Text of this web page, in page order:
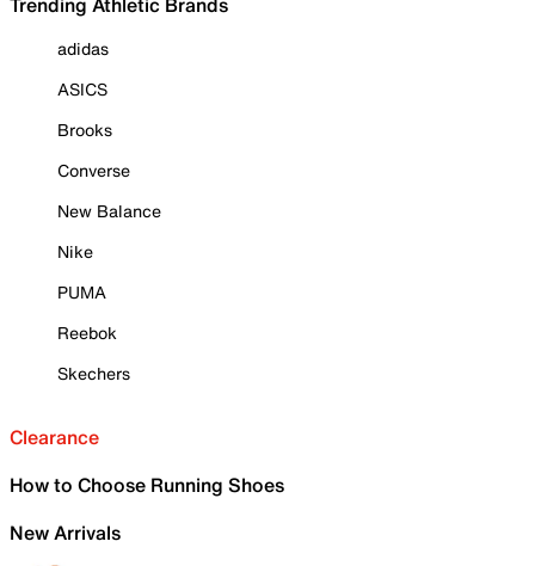
adidas
ASICS
Brooks
Converse
New Balance
Nike
PUMA
Reebok
Skechers
Clearance
How to Choose Running Shoes
New Arrivals